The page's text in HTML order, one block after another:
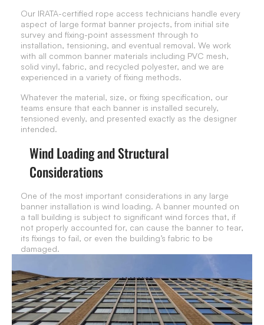
Our IRATA-certified rope access technicians handle every
aspect of large format banner projects, from initial site
survey and fixing-point assessment through to
installation, tensioning, and eventual removal. We work
with all common banner materials including PVC mesh,
solid vinyl, fabric, and recycled polyester, and we are
experienced in a variety of fixing methods.
Whatever the material, size, or fixing specification, our
teams ensure that each banner is installed securely,
tensioned evenly, and presented exactly as the designer
intended.
Wind Loading and Structural
Considerations
One of the most important considerations in any large
banner installation is wind loading. A banner mounted on
a tall building is subject to significant wind forces that, if
not properly accounted for, can cause the banner to tear,
its fixings to fail, or even the building’s fabric to be
damaged.